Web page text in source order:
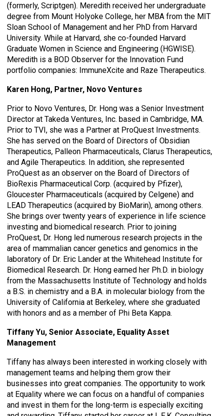
(formerly, Scriptgen). Meredith received her undergraduate
degree from Mount Holyoke College, her MBA from the MIT
Sloan School of Management and her PhD from Harvard
University. While at Harvard, she co-founded Harvard
Graduate Women in Science and Engineering (HGWISE).
Meredith is a BOD Observer for the Innovation Fund
portfolio companies: ImmuneXcite and Raze Therapeutics.
Karen Hong, Partner, Novo Ventures
Prior to Novo Ventures, Dr. Hong was a Senior Investment
Director at Takeda Ventures, Inc. based in Cambridge, MA.
Prior to TVI, she was a Partner at ProQuest Investments.
She has served on the Board of Directors of Obsidian
Therapeutics, Palleon Pharmaceuticals, Clarus Therapeutics,
and Agile Therapeutics. In addition, she represented
ProQuest as an observer on the Board of Directors of
BioRexis Pharmaceutical Corp. (acquired by Pfizer),
Gloucester Pharmaceuticals (acquired by Celgene) and
LEAD Therapeutics (acquired by BioMarin), among others.
She brings over twenty years of experience in life science
investing and biomedical research. Prior to joining
ProQuest, Dr. Hong led numerous research projects in the
area of mammalian cancer genetics and genomics in the
laboratory of Dr. Eric Lander at the Whitehead Institute for
Biomedical Research. Dr. Hong earned her Ph.D. in biology
from the Massachusetts Institute of Technology and holds
a B.S. in chemistry and a B.A. in molecular biology from the
University of California at Berkeley, where she graduated
with honors and as a member of Phi Beta Kappa.
Tiffany Yu, Senior Associate, Equality Asset
Management
Tiffany has always been interested in working closely with
management teams and helping them grow their
businesses into great companies. The opportunity to work
at Equality where we can focus on a handful of companies
and invest in them for the long-term is especially exciting